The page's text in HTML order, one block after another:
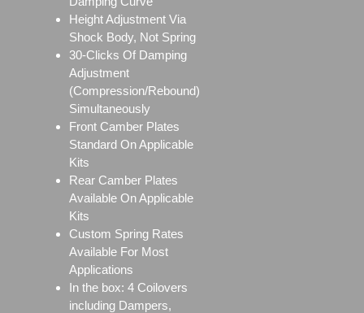
Height Adjustment Via
Shock Body, Not Spring
30-Clicks Of Damping
Adjustment
(Compression/Rebound)
Simultaneously
Front Camber Plates
Standard On Applicable
Kits
Rear Camber Plates
Available On Applicable
Kits
Custom Spring Rates
Available For Most
Applications
In the box: 4 Coilovers
including Dampers,